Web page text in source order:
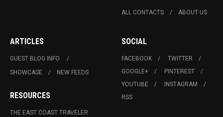
ALL CONTACTS ABOUT US
ARTICLES
GUEST BLOG INFO.
SHOWCASE
NEW FEEDS
RESOURCES
THE EAST COAST TRAVELER
SOCIAL
FACEBOOK
TWITTER
GOOGLE+
PINTEREST
YOUTUBE
INSTAGRAM
RSS